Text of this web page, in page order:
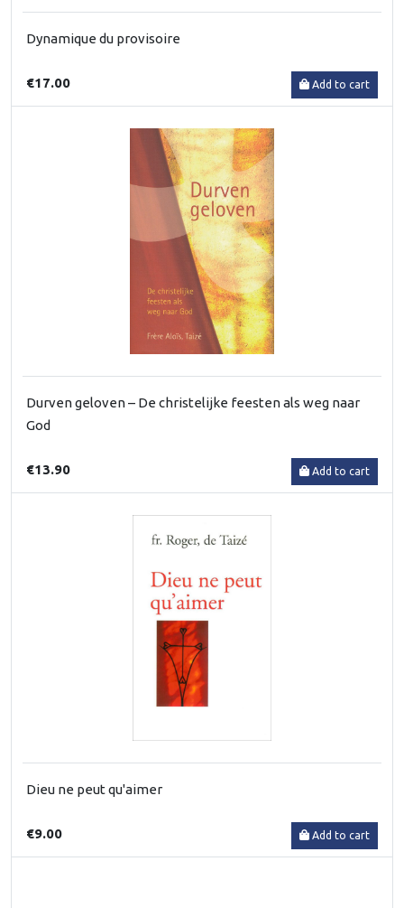
Dynamique du provisoire
€17.00 Add to cart
Durven geloven – De christelijke feesten als weg naar
God
€13.90 Add to cart
Dieu ne peut qu'aimer
€9.00 Add to cart